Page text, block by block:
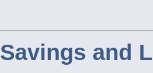
Savings and